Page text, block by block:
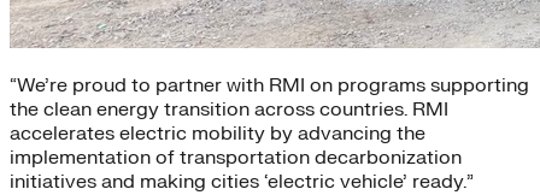
“We’re proud to partner with RMI on programs supporting
the clean energy transition across countries. RMI
accelerates electric mobility by advancing the
implementation of transportation decarbonization
initiatives and making cities ‘electric vehicle’ ready.”